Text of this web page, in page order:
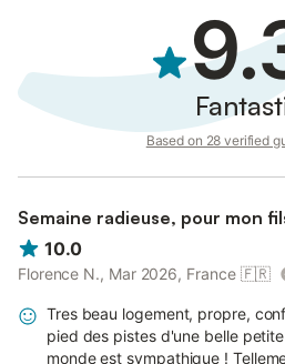
Based on 28 verified
Semaine radieuse, pour mon
10.0
Florence N., Mar 2026, France 🇫🇷
Tres beau logement, propre,
pied des pistes d'une belle
monde est sympathique !